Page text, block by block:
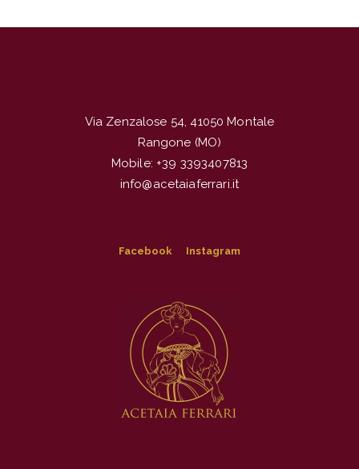
Via Zenzalose 54, 41050 Montale
Rangone (MO)
Mobile: +39 3393407813
info@acetaiaferrari.it
Facebook Instagram